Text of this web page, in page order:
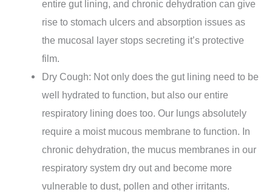
entire gut lining, and chronic dehydration can give
rise to stomach ulcers and absorption issues as
the mucosal layer stops secreting it’s protective
film.
Dry Cough: Not only does the gut lining need to be
well hydrated to function, but also our entire
respiratory lining does too. Our lungs absolutely
require a moist mucous membrane to function. In
chronic dehydration, the mucus membranes in our
respiratory system dry out and become more
vulnerable to dust, pollen and other irritants.